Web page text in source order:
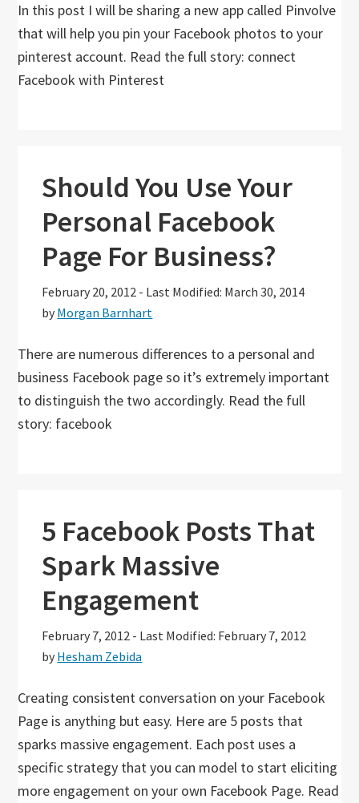
In this post I will be sharing a new app called Pinvolve
that will help you pin your Facebook photos to your
pinterest account. Read the full story: connect
Facebook with Pinterest
Should You Use Your
Personal Facebook
Page For Business?
February 20, 2012 - Last Modified: March 30, 2014
by Morgan Barnhart
There are numerous differences to a personal and
business Facebook page so it’s extremely important
to distinguish the two accordingly. Read the full
story: facebook
5 Facebook Posts That
Spark Massive
Engagement
February 7, 2012 - Last Modified: February 7, 2012
by Hesham Zebida
Creating consistent conversation on your Facebook
Page is anything but easy. Here are 5 posts that
sparks massive engagement. Each post uses a
specific strategy that you can model to start eliciting
more engagement on your own Facebook Page. Read